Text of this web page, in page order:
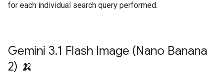
for each individual search query performed.
Gemini 3.1 Flash Image (Nano Banana
2) 🍌